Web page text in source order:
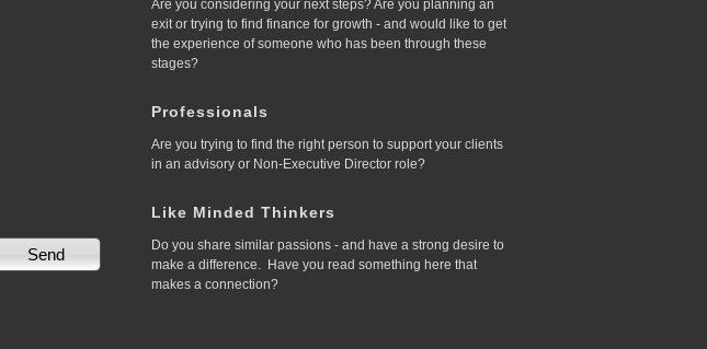
Are you considering your next steps? Are you planning an
exit or trying to find finance for growth - and would like to get
the experience of someone who has been through these
stages?
Professionals
Are you trying to find the right person to support your clients
in an advisory or Non-Executive Director role?
Like Minded Thinkers
Do you share similar passions - and have a strong desire to
make a difference. Have you read something here that
makes a connection?